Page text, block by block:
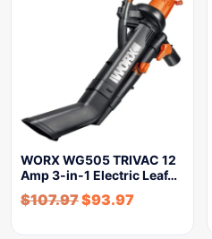
WORX WG505 TRIVAC 12
Amp 3-in-1 Electric Leaf…
$107.97$93.97